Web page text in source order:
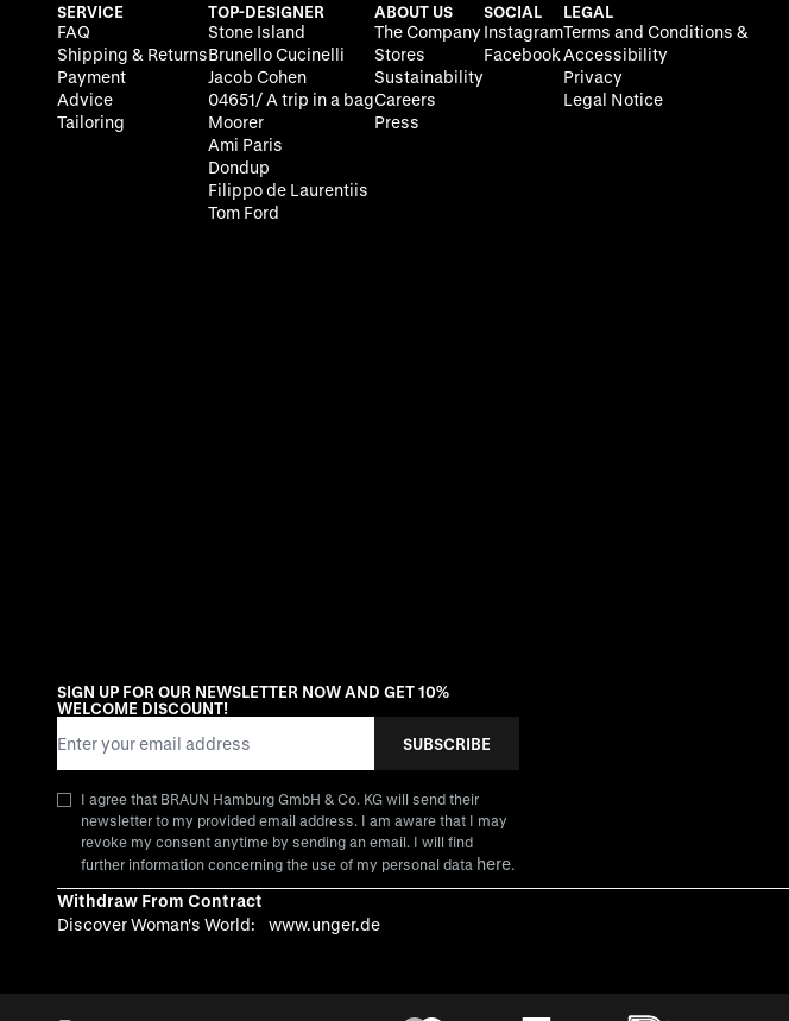
SERVICE
FAQ
Shipping & Returns
Payment
Advice
Tailoring
TOP-DESIGNER
Stone Island
Brunello Cucinelli
Jacob Cohen
04651/ A trip in a bag
Moorer
Ami Paris
Dondup
Filippo de Laurentiis
Tom Ford
ABOUT US
The Company
Stores
Sustainability
Careers
Press
SOCIAL
Instagram
Facebook
LEGAL
Terms and Conditions &
Accessibility
Privacy
Legal Notice
SIGN UP FOR OUR NEWSLETTER NOW AND GET 10%
WELCOME DISCOUNT!
SUBSCRIBE
I agree that BRAUN Hamburg GmbH & Co. KG will send their
newsletter to my provided email address. I am aware that I may
revoke my consent anytime by sending an email. I will find
further information concerning the use of my personal data here.
Withdraw From Contract
Discover Woman's World:
www.unger.de